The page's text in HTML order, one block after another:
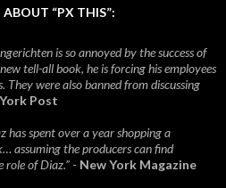
“PX THIS”:
is so annoyed by the success of
tell-all book, he is forcing his employees
were also banned from discussing
Post
spent over a year shopping a
assuming the producers can find
role of Diaz.” - New York Magazine